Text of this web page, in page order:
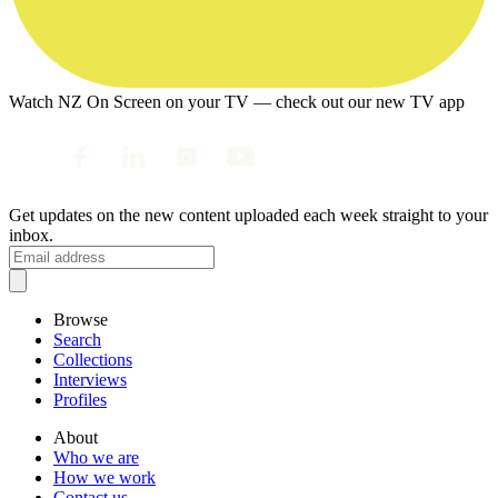
Watch NZ On Screen on your TV — check out our new TV app
Get updates on the new content uploaded each week straight to your
inbox.
Browse
Search
Collections
Interviews
Profiles
About
Who we are
How we work